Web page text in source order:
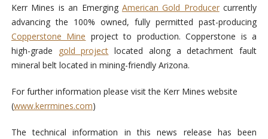
Kerr Mines is an Emerging American Gold Producercurrently
advancing the 100% owned, fully permitted past-producing
Copperstone Mine project to production. Copperstone is a
high-grade gold project located along a detachment fault
mineral belt located in mining-friendly Arizona.
For further information please visit the Kerr Mines website
(www.kerrmines.com)
The technical information in this news release has been